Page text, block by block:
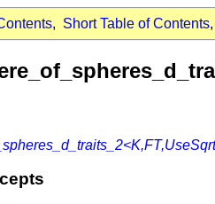
, Short Table of Contents,